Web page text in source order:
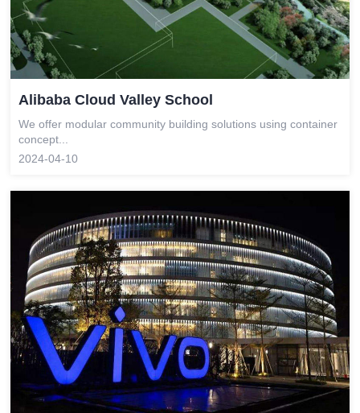
Alibaba Cloud Valley School
We offer modular community building solutions using container
concept...
2024-04-10